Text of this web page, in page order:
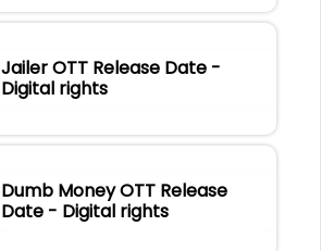
Jailer OTT Release Date -
Digital rights
Dumb Money OTT Release
Date - Digital rights